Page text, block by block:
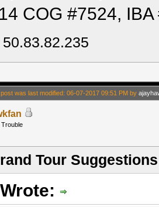
COG #7524,
was last modified: 06-07-2017 09:51 PM by
Trouble
Tour Suggestions